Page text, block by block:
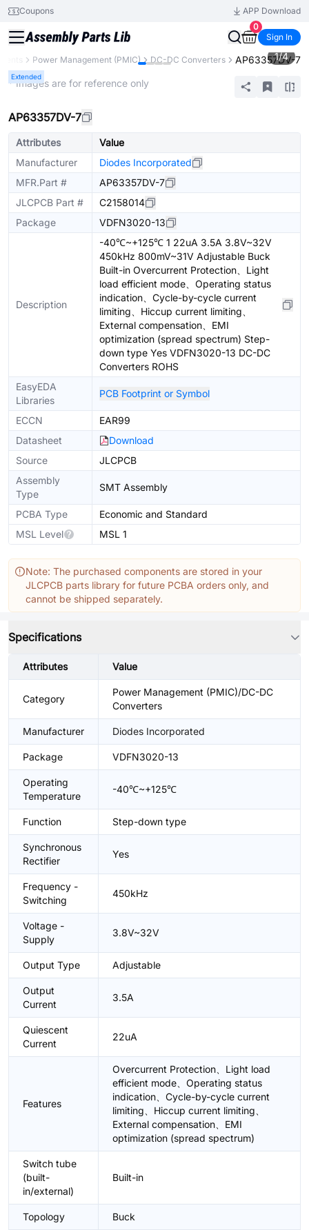
Coupons
APP Download
0
Sign In
Power Management (PMIC) DC-DC Converters AP63357DV-7
Extended
1/4
* Images are for reference only
AP63357DV-7
Attributes
Value
Manufacturer
Diodes Incorporated
MFR.Part #
AP63357DV-7
JLCPCB Part #
C2158014
Package
VDFN3020-13
Description
-40℃~+125℃ 1 22uA 3.5A 3.8V~32V
450kHz 800mV~31V Adjustable Buck
Built-in Overcurrent Protection、Light
load efficient mode、Operating status
indication、Cycle-by-cycle current
limiting、Hiccup current limiting、
External compensation、EMI
optimization (spread spectrum) Step-
down type Yes VDFN3020-13 DC-DC
Converters ROHS
EasyEDA
Libraries
PCB Footprint or Symbol
ECCN
EAR99
Datasheet
Download
Source
JLCPCB
Assembly
Type
SMT Assembly
PCBA Type
Economic and Standard
MSL Level
MSL 1
Note: The purchased components are stored in your
JLCPCB parts library for future PCBA orders only, and
cannot be shipped separately.
Specifications
Attributes Value
Category
Power Management (PMIC)/DC-DC
Converters
Manufacturer Diodes Incorporated
Package VDFN3020-13
Operating
Temperature
-40℃~+125℃
Function Step-down type
Synchronous
Rectifier
Yes
Frequency -
Switching
450kHz
Voltage -
Supply
3.8V~32V
Output Type Adjustable
Output
Current
3.5A
Quiescent
Current
22uA
Features
Overcurrent Protection、Light load
efficient mode、Operating status
indication、Cycle-by-cycle current
limiting、Hiccup current limiting、
External compensation、EMI
optimization (spread spectrum)
Switch tube
(built-
in/external)
Built-in
Topology Buck